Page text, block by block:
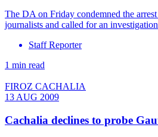
The DA on Friday condemned the
journalists and called for an
Staff Reporter
1 min read
FIROZ CACHALIA
13 AUG 2009
Cachalia declines to probe